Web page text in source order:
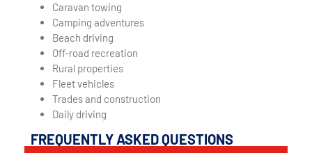
Caravan towing
Camping adventures
Beach driving
Off-road recreation
Rural properties
Fleet vehicles
Trades and construction
Daily driving
FREQUENTLY ASKED QUESTIONS